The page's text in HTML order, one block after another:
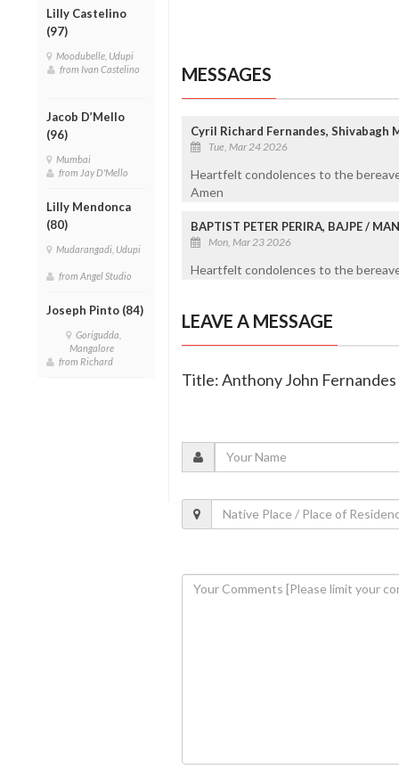
Lilly Castelino
(97)
Moodubelle, Udupi
from Ivan Castelino
Jacob D’Mello
(96)
Mumbai
from Jay D'Mello
Lilly Mendonca
(80)
Mudarangadi, Udupi
from Angel Studio
Joseph Pinto (84)
Gorigudda,
Mangalore
from Richard
MESSAGES
Cyril Richard Fernandes, Shivabagh
Tue, Mar 24 2026
Heartfelt condolences to the
Amen
BAPTIST PETER PERIRA, BAJPE /
Mon, Mar 23 2026
Heartfelt condolences to the
LEAVE A MESSAGE
Title: Anthony John Fernandes